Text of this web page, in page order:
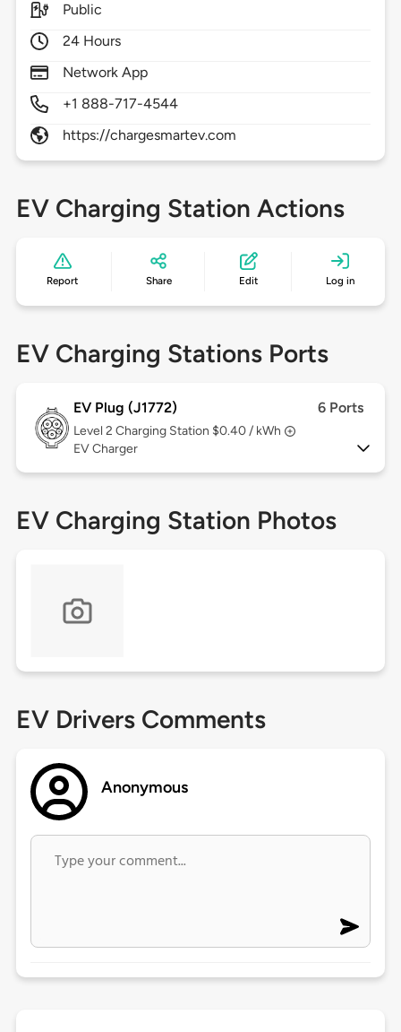
Public
24 Hours
Network App
+1 888-717-4544
https://chargesmartev.com
EV Charging Station Actions
Report Share Edit Log in
EV Charging Stations Ports
EV Plug (J1772) 6 Ports
Level 2 Charging Station $0.40 / kWh
EV Charger
EV Charging Station Photos
EV Drivers Comments
Anonymous